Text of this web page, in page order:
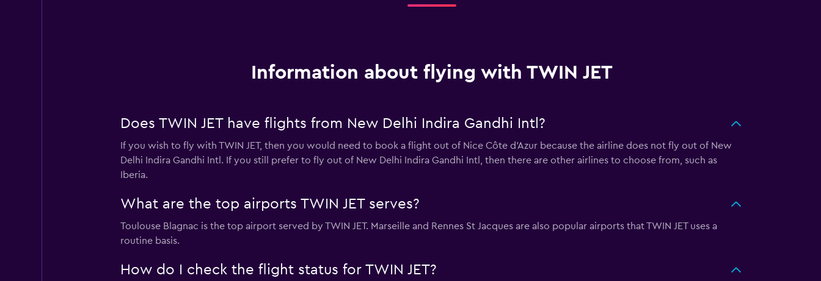
Information about flying with TWIN JET
Does TWIN JET have flights from New Delhi Indira Gandhi Intl?
If you wish to fly with TWIN JET, then you would need to book a flight out of Nice Côte d'Azur because the airline does not fly out of New
Delhi Indira Gandhi Intl. If you still prefer to fly out of New Delhi Indira Gandhi Intl, then there are other airlines to choose from, such as
Iberia.
What are the top airports TWIN JET serves?
Toulouse Blagnac is the top airport served by TWIN JET. Marseille and Rennes St Jacques are also popular airports that TWIN JET uses a
routine basis.
How do I check the flight status for TWIN JET?